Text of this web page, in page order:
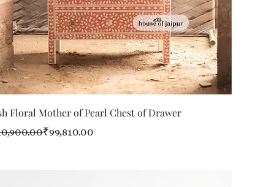
Quick View
Floral Mother of Pearl Chest of Drawer
Price
Price ₹99,810.00